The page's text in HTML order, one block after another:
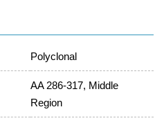
Polyclonal
AA 286-317, Middle
Region